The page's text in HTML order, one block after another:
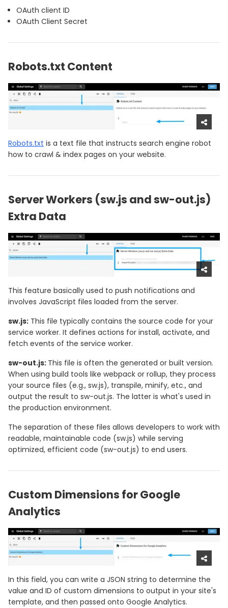
OAuth client ID
OAuth Client Secret
Robots.txt Content
Robots.txt is a text file that instructs search engine robot
how to crawl & index pages on your website.
Server Workers (sw.js and sw-out.js)
Extra Data
This feature basically used to push notifications and
involves JavaScript files loaded from the server.
sw.js: This file typically contains the source code for your
service worker. It defines actions for install, activate, and
fetch events of the service worker.
sw-out.js: This file is often the generated or built version.
When using build tools like webpack or rollup, they process
your source files (e.g., sw.js), transpile, minify, etc., and
output the result to sw-out.js. The latter is what's used in
the production environment.
The separation of these files allows developers to work with
readable, maintainable code (sw.js) while serving
optimized, efficient code (sw-out.js) to end users.
Custom Dimensions for Google
Analytics
In this field, you can write a JSON string to determine the
value and ID of custom dimensions to output in your site's
template, and then passed onto Google Analytics.